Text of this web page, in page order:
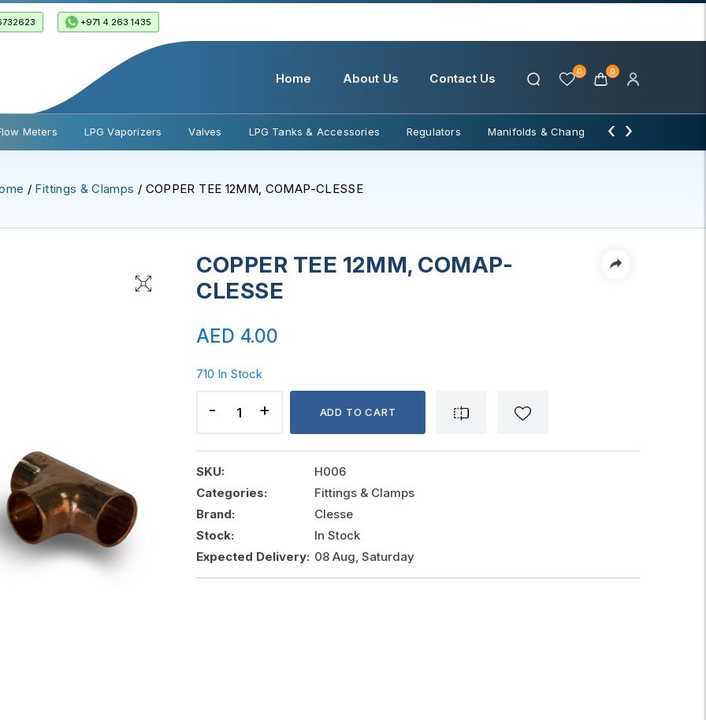
+971 4 263 1435
Home About Us Contact Us 0 0
Meters LPG Vaporizers Valves LPG Tanks & Accessories Regulators Manifolds & Change Over
‹ ›
/ Fittings & Clamps / COPPER TEE 12MM, COMAP-CLESSE
COPPER TEE 12MM, COMAP-
CLESSE
AED 4.00
710 In Stock
TEE
COMAP-
CLESSE
quantity
ADD TO CART
SKU:
H006
Categories:
Fittings & Clamps
Brand:
Clesse
Stock:
In Stock
Expected Delivery: 08 Aug, Saturday